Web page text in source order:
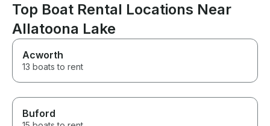
Top Boat Rental Locations Near
Allatoona Lake
Acworth
13 boats to rent
Buford